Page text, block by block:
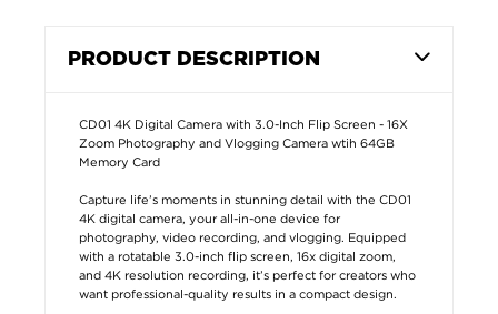
PRODUCT DESCRIPTION
CD01 4K Digital Camera with 3.0-Inch Flip Screen - 16X
Zoom Photography and Vlogging Camera wtih 64GB
Memory Card
Capture life’s moments in stunning detail with the CD01
4K digital camera, your all-in-one device for
photography, video recording, and vlogging. Equipped
with a rotatable 3.0-inch flip screen, 16x digital zoom,
and 4K resolution recording, it’s perfect for creators who
want professional-quality results in a compact design.